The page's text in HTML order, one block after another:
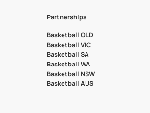
Partnerships
Basketball QLD
Basketball VIC
Basketball SA
Basketball WA
Basketball NSW
Basketball AUS